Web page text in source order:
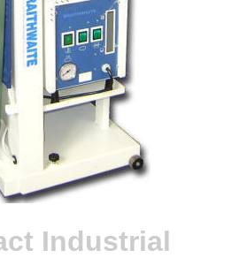
Industrial